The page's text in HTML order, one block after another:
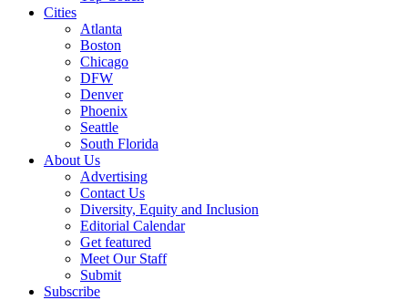
Cities
Atlanta
Boston
Chicago
DFW
Denver
Phoenix
Seattle
South Florida
About Us
Advertising
Contact Us
Diversity, Equity and Inclusion
Editorial Calendar
Get featured
Meet Our Staff
Submit
Subscribe